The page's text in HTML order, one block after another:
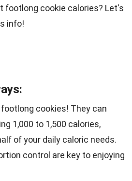
footlong cookie calories? Let's
info!
cookies! They can
1,000 to 1,500 calories,
of your daily caloric needs.
control are key to enjoying